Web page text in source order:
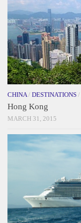
CHINA / DESTINATIONS /
Hong Kong
MARCH 31, 2015